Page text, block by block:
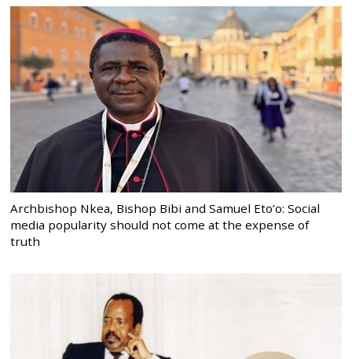
Archbishop Nkea, Bishop Bibi and Samuel Eto’o: Social
media popularity should not come at the expense of
truth